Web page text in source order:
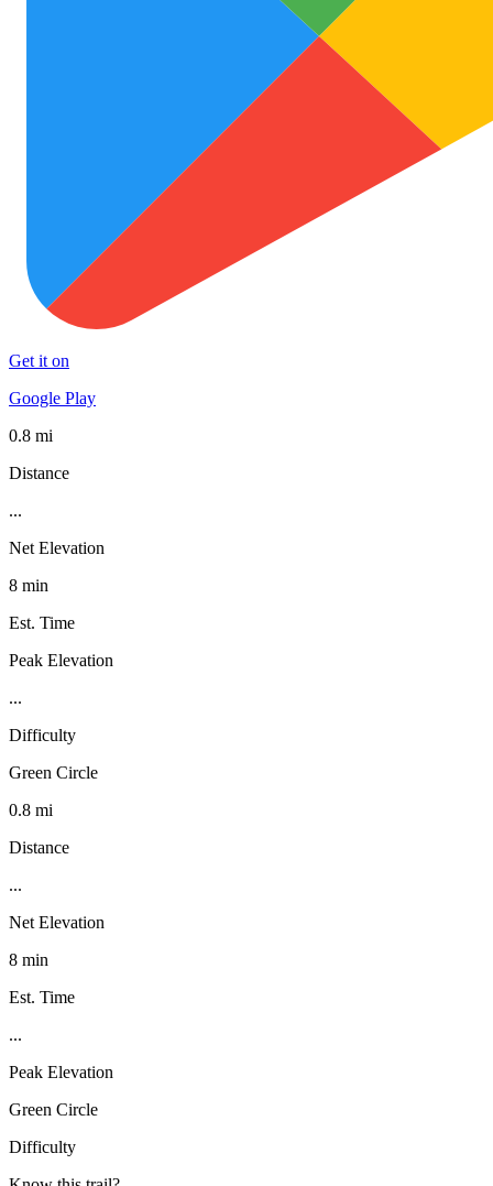
Get it on
Google Play
0.8 mi
Distance
...
Net Elevation
8 min
Est. Time
Peak Elevation
...
Difficulty
Green Circle
0.8 mi
Distance
...
Net Elevation
8 min
Est. Time
...
Peak Elevation
Green Circle
Difficulty